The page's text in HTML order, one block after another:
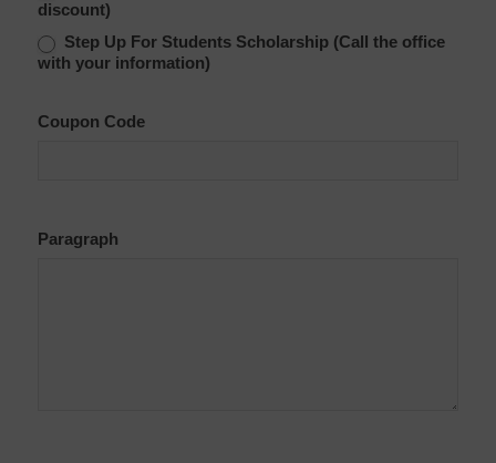
discount)
Step Up For Students Scholarship (Call the office
with your information)
Coupon Code
Paragraph